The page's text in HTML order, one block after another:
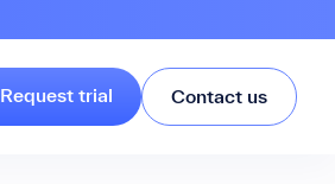
Request trial Contact us